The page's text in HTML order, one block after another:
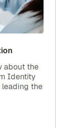
about the
Identity
leading the